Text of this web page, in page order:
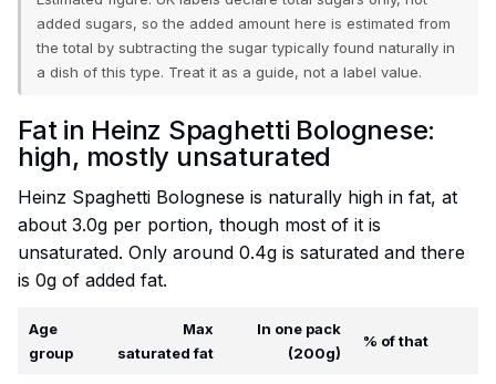
added sugars, so the added amount here is estimated from
the total by subtracting the sugar typically found naturally in
a dish of this type. Treat it as a guide, not a label value.
Fat in Heinz Spaghetti Bolognese:
high, mostly unsaturated
Heinz Spaghetti Bolognese is naturally high in fat, at
about 3.0g per portion, though most of it is
unsaturated. Only around 0.4g is saturated and there
is 0g of added fat.
Age
group
Max
saturated fat
In one pack
(200g)
% of that